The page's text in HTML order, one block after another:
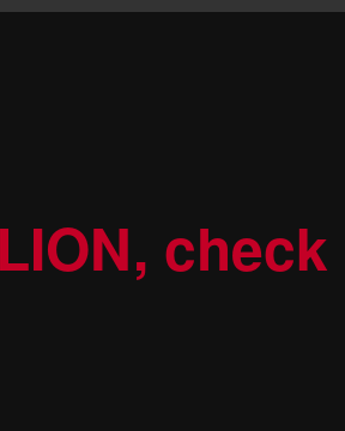
check